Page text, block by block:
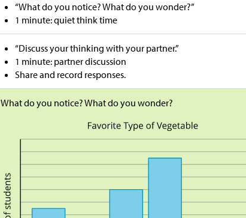
“What do you notice? What do you wonder?”
1 minute: quiet think time
“Discuss your thinking with your partner.”
1 minute: partner discussion
Share and record responses.
What do you notice? What do you wonder?